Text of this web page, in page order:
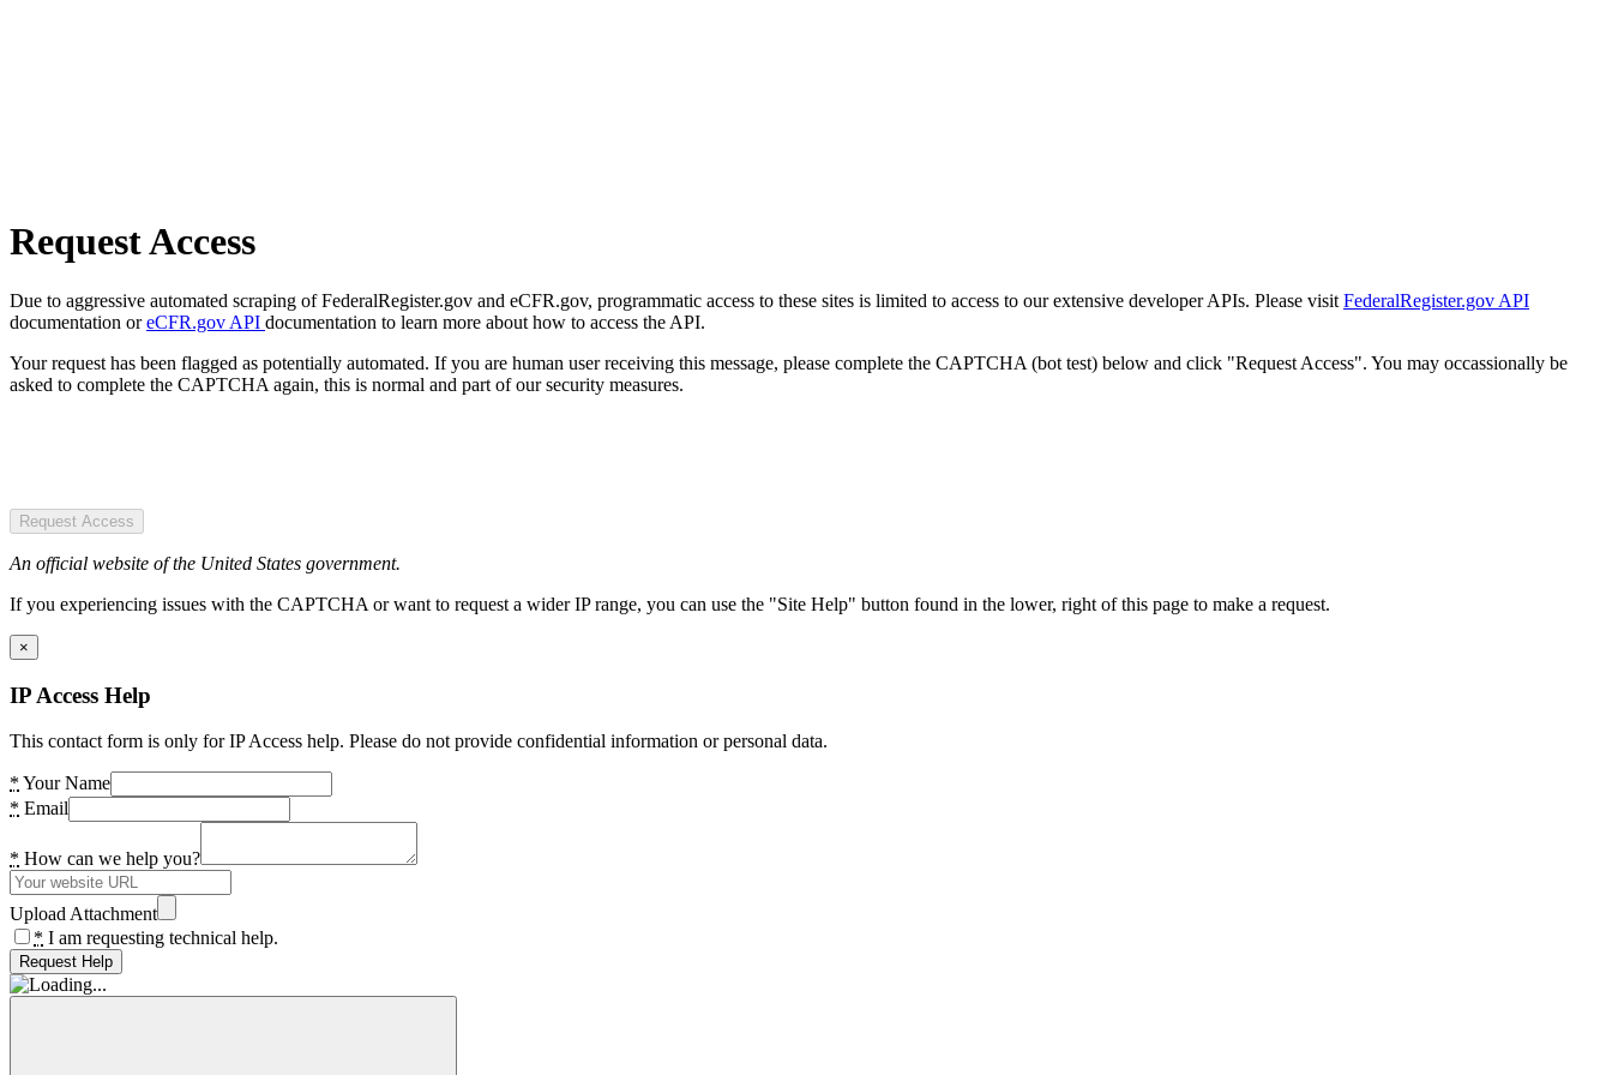
Request Access
Due to aggressive automated scraping of FederalRegister.gov and eCFR.gov, programmatic access to these sites is limited to access to our extensive developer APIs. Please visit FederalRegister.gov API
documentation oreCFR.gov API documentation to learn more about how to access the API.
Your request has been flagged as potentially automated. If you are human user receiving this message, please complete the CAPTCHA (bot test) below and click "Request Access". You may occassionally be
asked to complete the CAPTCHA again, this is normal and part of our security measures.
Request Access
An official website of the United States government.
If you experiencing issues with the CAPTCHA or want to request a wider IP range, you can use the "Site Help" button found in the lower, right of this page to make a request.
×
IP Access Help
This contact form is only for IP Access help. Please do not provide confidential information or personal data.
* Your Name
* Email
* How can we help you?
Upload Attachment
* I am requesting technical help.